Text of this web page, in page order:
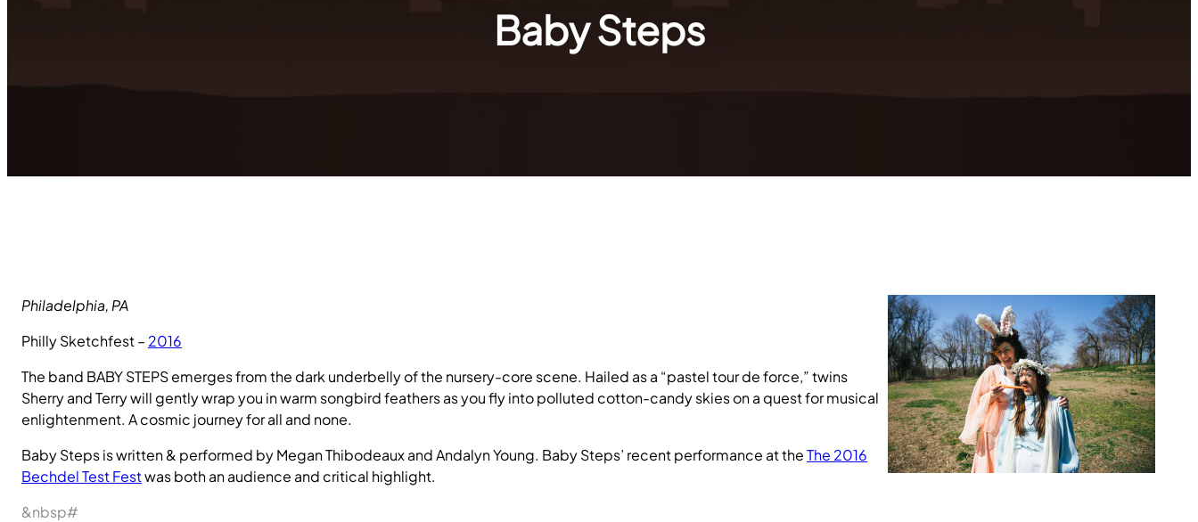
Baby Steps
Philadelphia, PA
Philly Sketchfest – 2016
The band BABY STEPS emerges from the dark underbelly of the nursery-core scene. Hailed as a “pastel tour de force,” twins
Sherry and Terry will gently wrap you in warm songbird feathers as you fly into polluted cotton-candy skies on a quest for musical
enlightenment. A cosmic journey for all and none.
Baby Steps is written & performed by Megan Thibodeaux and Andalyn Young. Baby Steps’ recent performance at theThe 2016
Bechdel Test Festwas both an audience and critical highlight.
&nbsp#